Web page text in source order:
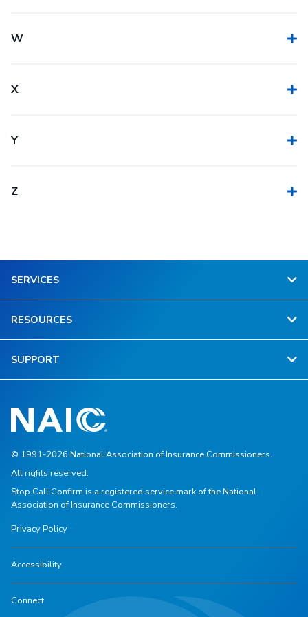
W
X
Y
Z
SERVICES
RESOURCES
SUPPORT
© 1991-2026 National Association of Insurance Commissioners.
All rights reserved.
Stop.Call.Confirm is a registered service mark of the National
Association of Insurance Commissioners.
Privacy Policy
Accessibility
Connect